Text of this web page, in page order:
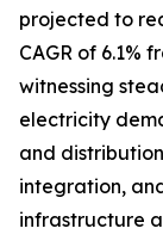
projected to
CAGR of 6.1%
witnessing
electricity
and
integration,
infrastructure